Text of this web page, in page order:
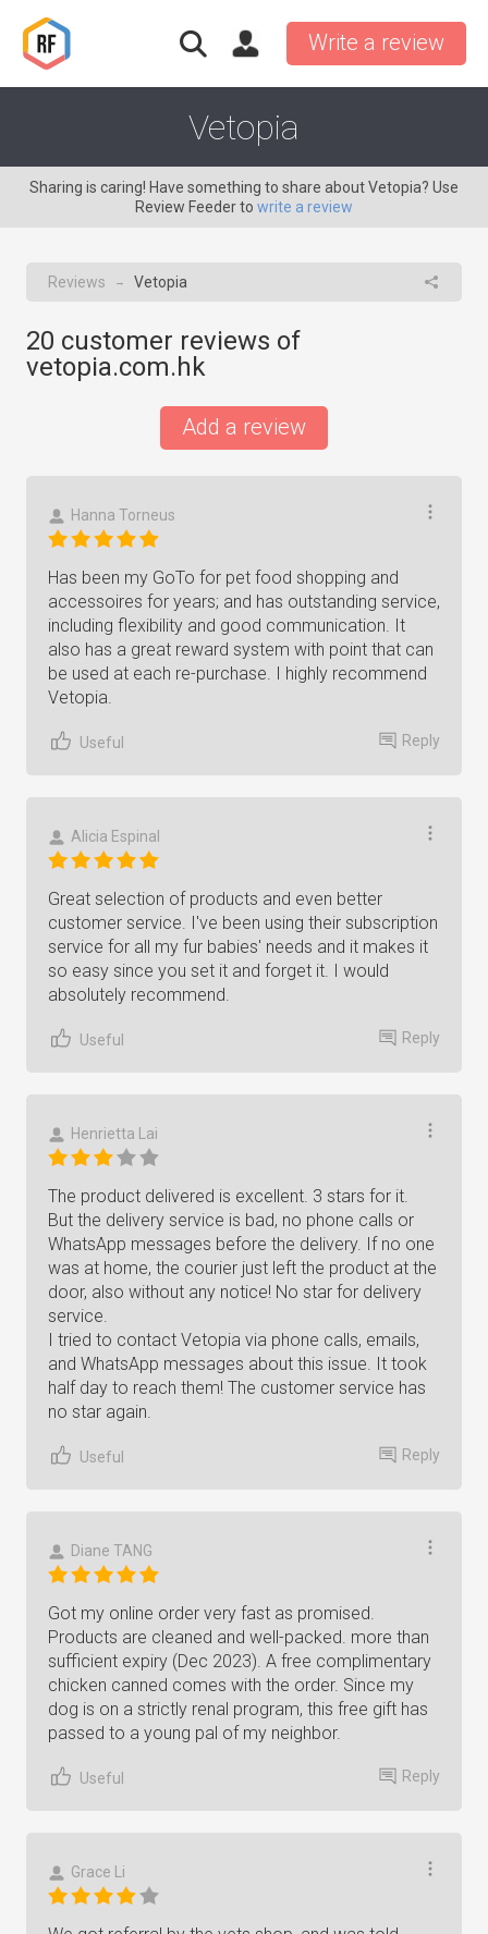
Write a review
Vetopia
Sharing is caring! Have something to share about Vetopia? Use
Review Feeder to write a review
Reviews → Vetopia
20 customer reviews of
vetopia.com.hk
Add a review
Hanna Torneus
Has been my GoTo for pet food shopping and
accessoires for years; and has outstanding service,
including flexibility and good communication. It
also has a great reward system with point that can
be used at each re-purchase. I highly recommend
Vetopia.
Useful Reply
Alicia Espinal
Great selection of products and even better
customer service. I've been using their subscription
service for all my fur babies' needs and it makes it
so easy since you set it and forget it. I would
absolutely recommend.
Useful Reply
Henrietta Lai
The product delivered is excellent. 3 stars for it.
But the delivery service is bad, no phone calls or
WhatsApp messages before the delivery. If no one
was at home, the courier just left the product at the
door, also without any notice! No star for delivery
service.
I tried to contact Vetopia via phone calls, emails,
and WhatsApp messages about this issue. It took
half day to reach them! The customer service has
no star again.
Useful Reply
Diane TANG
Got my online order very fast as promised.
Products are cleaned and well-packed. more than
sufficient expiry (Dec 2023). A free complimentary
chicken canned comes with the order. Since my
dog is on a strictly renal program, this free gift has
passed to a young pal of my neighbor.
Useful Reply
Grace Li